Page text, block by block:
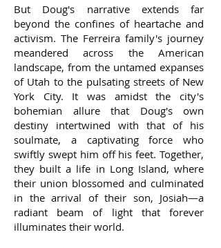
But Doug's narrative extends far
beyond the confines of heartache and
activism. The Ferreira family's journey
meandered across the American
landscape, from the untamed expanses
of Utah to the pulsating streets of New
York City. It was amidst the city's
bohemian allure that Doug's own
destiny intertwined with that of his
soulmate, a captivating force who
swiftly swept him off his feet. Together,
they built a life in Long Island, where
their union blossomed and culminated
in the arrival of their son, Josiah—a
radiant beam of light that forever
illuminates their world.